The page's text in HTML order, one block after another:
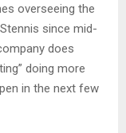
overseeing the
since mid-
does
doing more
in the next few